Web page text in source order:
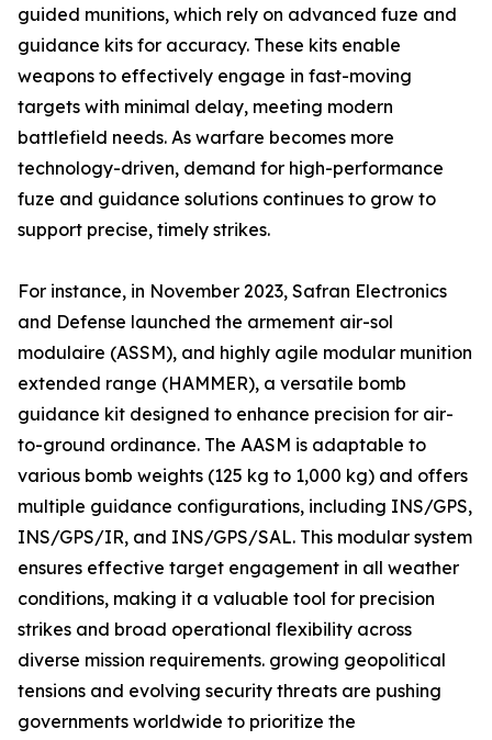
guided munitions, which rely on advanced fuze and
guidance kits for accuracy. These kits enable
weapons to effectively engage in fast-moving
targets with minimal delay, meeting modern
battlefield needs. As warfare becomes more
technology-driven, demand for high-performance
fuze and guidance solutions continues to grow to
support precise, timely strikes.
For instance, in November 2023, Safran Electronics
and Defense launched the armement air-sol
modulaire (ASSM), and highly agile modular munition
extended range (HAMMER), a versatile bomb
guidance kit designed to enhance precision for air-
to-ground ordinance. The AASM is adaptable to
various bomb weights (125 kg to 1,000 kg) and offers
multiple guidance configurations, including INS/GPS,
INS/GPS/IR, and INS/GPS/SAL. This modular system
ensures effective target engagement in all weather
conditions, making it a valuable tool for precision
strikes and broad operational flexibility across
diverse mission requirements. growing geopolitical
tensions and evolving security threats are pushing
governments worldwide to prioritize the